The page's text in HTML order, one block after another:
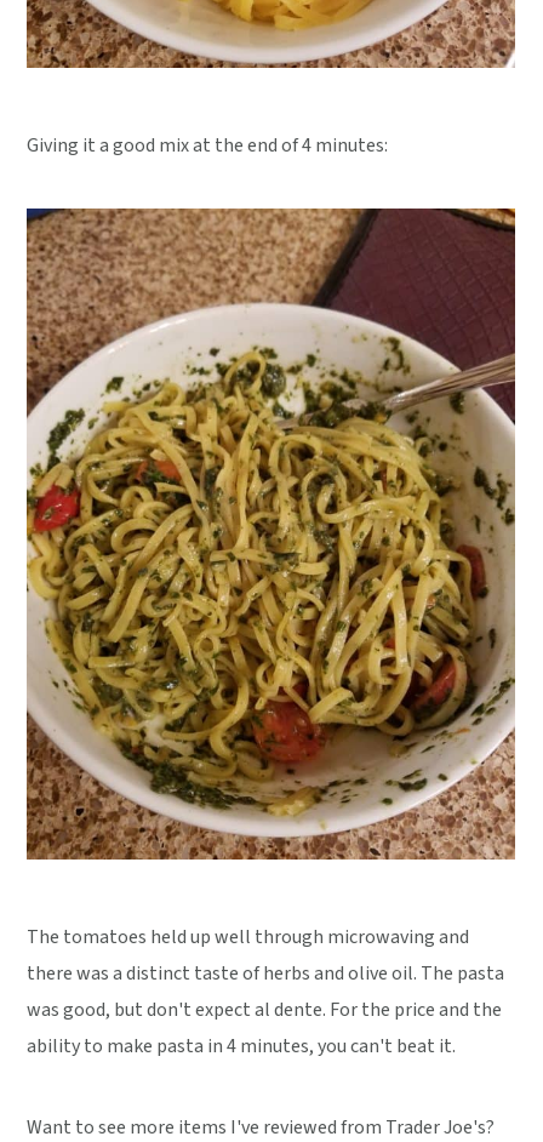
Giving it a good mix at the end of 4 minutes:
The tomatoes held up well through microwaving and
there was a distinct taste of herbs and olive oil. The pasta
was good, but don't expect al dente. For the price and the
ability to make pasta in 4 minutes, you can't beat it.
Want to see more items I've reviewed from Trader Joe's?